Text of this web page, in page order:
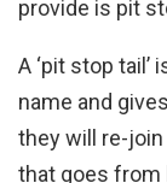
provide is pit
A ‘pit stop tail’
name and
they will re-join
that goes from